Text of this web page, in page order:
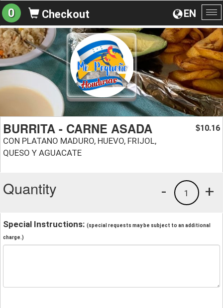
EN
0 Checkout
BURRITA - CARNE ASADA
CON PLATANO MADURO, HUEVO, FRIJOL,
QUESO Y AGUACATE
$10.16
Quantity +
1
-
Special Instructions: (special requests may be subject to an additional
charge.)